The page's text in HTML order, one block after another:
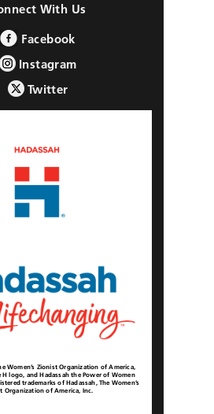
With Us
Facebook
Instagram
Twitter
Women’s Zionist Organization of America,
H logo, and Hadassah the Power of Women
trademarks of Hadassah, The Women’s
Organization of America, Inc.